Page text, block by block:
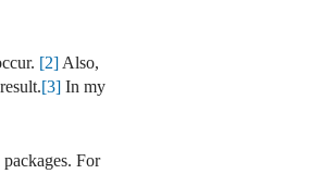
[2] Also,
[3] In my
For